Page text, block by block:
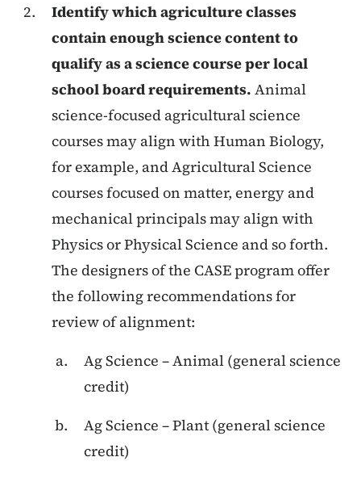
Identify which agriculture classes
contain enough science content to
qualify as a science course per local
school board requirements. Animal
science-focused agricultural science
courses may align with Human Biology,
for example, and Agricultural Science
courses focused on matter, energy and
mechanical principals may align with
Physics or Physical Science and so forth.
The designers of the CASE program offer
the following recommendations for
review of alignment:
Ag Science – Animal (general science
credit)
Ag Science – Plant (general science
credit)